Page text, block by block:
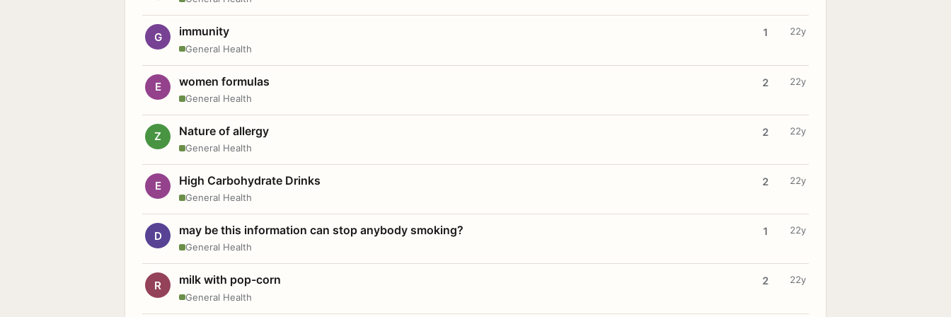
G immunity
General Health
1 22y
E women formulas
General Health
2 22y
Z Nature of allergy
General Health
2 22y
E High Carbohydrate Drinks
General Health
2 22y
D may be this information can stop anybody smoking?
General Health
1 22y
R milk with pop-corn
General Health
2 22y